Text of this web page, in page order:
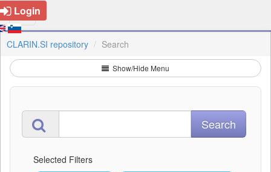
Login
CLARIN.SI repository Search
Show/Hide Menu
Selected Filters